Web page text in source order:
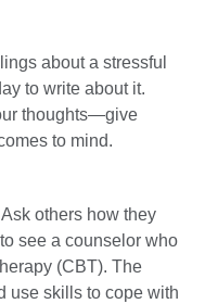
about a stressful
to write about it.
thoughts—give
to mind.
others how they
see a counselor who
(CBT). The
use skills to cope with